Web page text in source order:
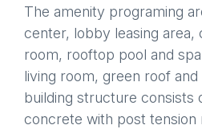
The amenity programing
center, lobby leasing
room, rooftop pool and
living room, green roof
building structure consists
concrete with post tension